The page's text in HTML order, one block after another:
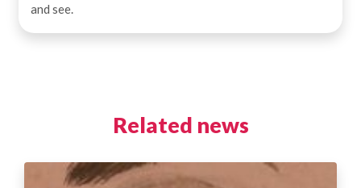
and see.
Related news